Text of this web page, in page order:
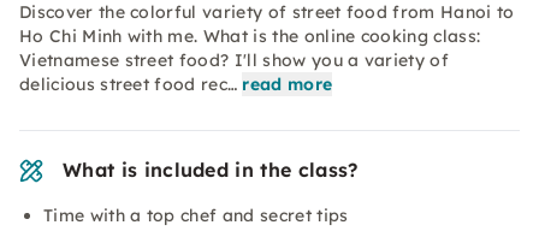
Discover the colorful variety of street food from Hanoi to
Ho Chi Minh with me. What is the online cooking class:
Vietnamese street food? I'll show you a variety of
delicious street food rec… read more
What is included in the class?
Time with a top chef and secret tips